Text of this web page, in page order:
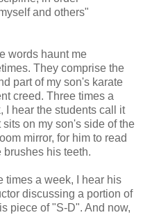
and others"
words haunt me
They comprise the
part of my son's karate
creed. Three times a
I hear the students call it
sits on my son's side of the
mirror, for him to read
brushes his teeth.
times a week, I hear his
discussing a portion of
piece of "S-D". And now,